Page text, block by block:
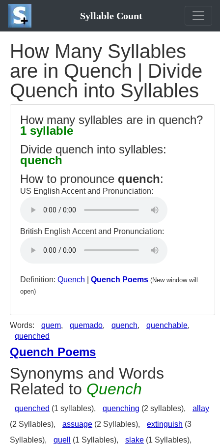
Syllable Count
How Many Syllables
are in Quench | Divide
Quench into Syllables
How many syllables are in quench?
1 syllable
Divide quench into syllables:
quench
How to pronounce quench:
US English Accent and Pronunciation:
British English Accent and Pronunciation:
Definition: Quench Quench Poems (New window will
open)
Words: quem, quemado, quench, quenchable,
quenched
Quench Poems
Synonyms and Words
Related to Quench
quenched (1 syllables), quenching (2 syllables),
allay
(2 Syllables),
assuage (2 Syllables), extinguish (3
Syllables),
quell (1 Syllables), slake (1 Syllables),